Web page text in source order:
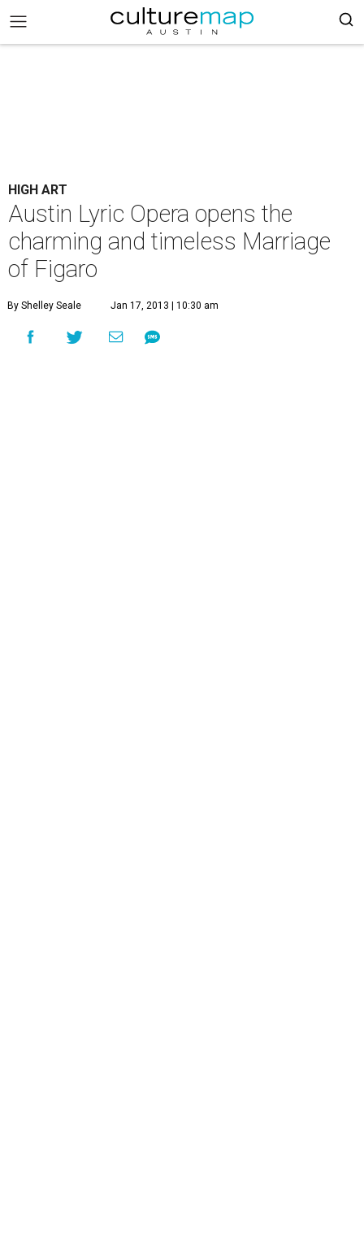
HIGH ART
Austin Lyric Opera opens the
charming and timeless Marriage
of Figaro
By Shelley Seale Jan 17, 2013 | 10:30 am